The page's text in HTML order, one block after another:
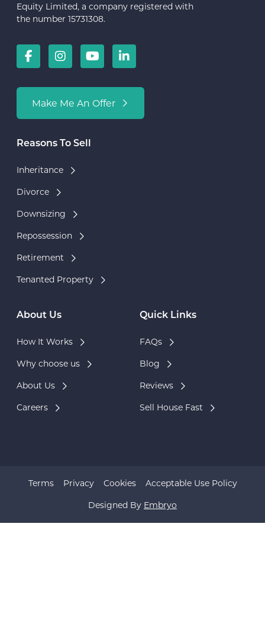
Equity Limited, a company registered with
the number 15731308.
Make Me An Offer
Reasons To Sell
Inheritance
Divorce
Downsizing
Repossession
Retirement
Tenanted Property
About Us
How It Works
Why choose us
About Us
Careers
Quick Links
FAQs
Blog
Reviews
Sell House Fast
Designed By Embryo
Terms Privacy Cookies Acceptable Use Policy